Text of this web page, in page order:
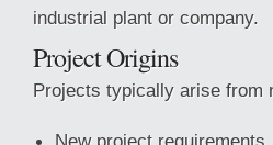
industrial plant or company.
Project Origins
Projects typically arise from
New project requirements